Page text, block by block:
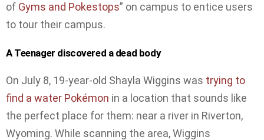
of Gyms and Pokestops” on campus to entice users
to tour their campus.
A Teenager discovered a dead body
On July 8, 19-year-old Shayla Wiggins was trying to
find a water Pokémon in a location that sounds like
the perfect place for them: near a river in Riverton,
Wyoming. While scanning the area, Wiggins